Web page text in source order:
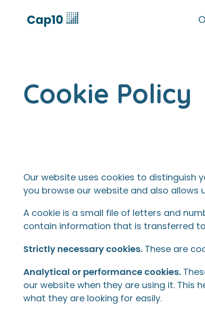
Cookie Policy
Our website uses cookies to distinguish
you browse our website and also allows
A cookie is a small file of letters and
contain information that is transferred
Strictly necessary cookies. These are
Analytical or performance cookies.
our website when they are using it. This
what they are looking for easily.